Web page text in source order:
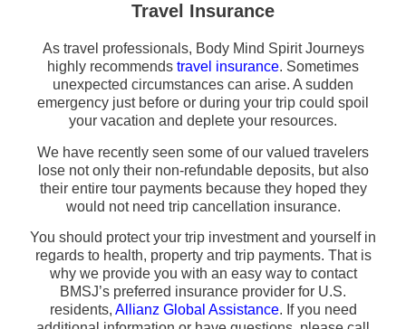
Travel Insurance
As travel professionals, Body Mind Spirit Journeys
highly recommends travel insurance. Sometimes
unexpected circumstances can arise. A sudden
emergency just before or during your trip could spoil
your vacation and deplete your resources.
We have recently seen some of our valued travelers
lose not only their non-refundable deposits, but also
their entire tour payments because they hoped they
would not need trip cancellation insurance.
You should protect your trip investment and yourself in
regards to health, property and trip payments. That is
why we provide you with an easy way to contact
BMSJ’s preferred insurance provider for U.S.
residents, Allianz Global Assistance. If you need